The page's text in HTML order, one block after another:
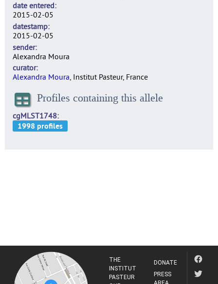
date entered
2015-02-05
datestamp
2015-02-05
sender
Alexandra Moura
curator
Alexandra Moura, Institut Pasteur, France
Profiles containing this allele
cgMLST1748
THE
INSTITUT
PASTEUR
DONATE
PRESS